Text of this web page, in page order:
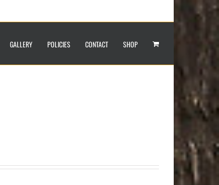
GALLERY POLICIES CONTACT SHOP